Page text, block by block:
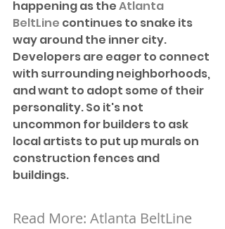
happening as the Atlanta
BeltLine continues to snake its
way around the inner city.
Developers are eager to connect
with surrounding neighborhoods,
and want to adopt some of their
personality. So it's not
uncommon for builders to ask
local artists to put up murals on
construction fences and
buildings.
Read More: Atlanta BeltLine